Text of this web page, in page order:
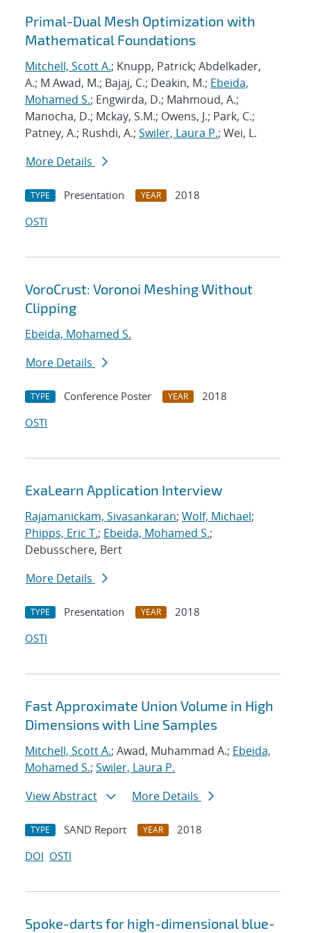
Primal-Dual Mesh Optimization with
Mathematical Foundations
Mitchell, Scott A.; Knupp, Patrick; Abdelkader,
A.; M Awad, M.; Bajaj, C.; Deakin, M.; Ebeida,
Mohamed S.; Engwirda, D.; Mahmoud, A.;
Manocha, D.; Mckay, S.M.; Owens, J.; Park, C.;
Patney, A.; Rushdi, A.; Swiler, Laura P.; Wei, L.
More Details
TYPE Presentation YEAR
2018
OSTI
VoroCrust: Voronoi Meshing Without
Clipping
Ebeida, Mohamed S.
More Details
TYPE Conference Poster YEAR
2018
OSTI
ExaLearn Application Interview
Rajamanickam, Sivasankaran; Wolf, Michael;
Phipps, Eric T.; Ebeida, Mohamed S.;
Debusschere, Bert
More Details
TYPE Presentation YEAR
2018
OSTI
Fast Approximate Union Volume in High
Dimensions with Line Samples
Mitchell, Scott A.; Awad, Muhammad A.; Ebeida,
Mohamed S.; Swiler, Laura P.
View Abstract
More Details
TYPE SAND Report YEAR
2018
DOI OSTI
Spoke-darts for high-dimensional blue-